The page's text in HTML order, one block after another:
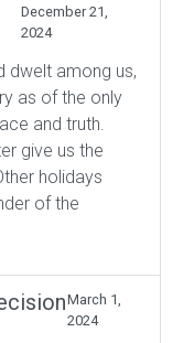
December 21,
2024
dwelt among us,
as of the only
and truth.
give us the
holidays
of the
March 1,
2024